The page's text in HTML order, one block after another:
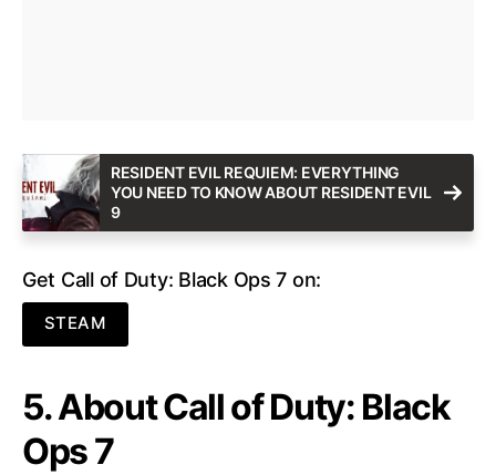
RESIDENT EVIL REQUIEM: EVERYTHING
YOU NEED TO KNOW ABOUT RESIDENT EVIL
9
Get Call of Duty: Black Ops 7 on:
STEAM
5. About Call of Duty: Black
Ops 7